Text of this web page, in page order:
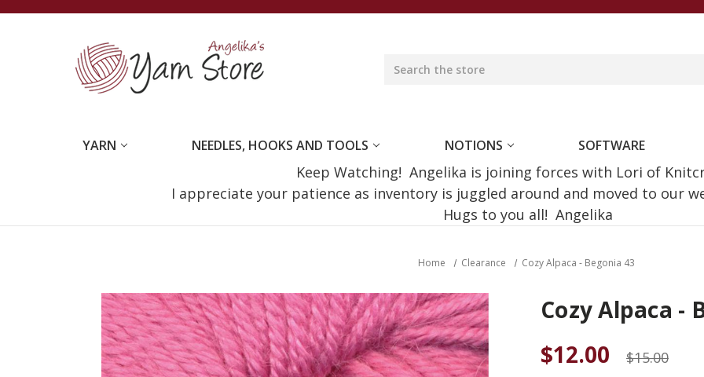
YARN NEEDLES, HOOKS AND TOOLS NOTIONS SOFTWARE
Keep Watching! Angelika is joining forces with Lori of
I appreciate your patience as inventory is juggled around and moved to our
Hugs to you all! Angelika
Home Clearance Cozy Alpaca - Begonia 43
Cozy Alpaca -
$12.00
$15.00